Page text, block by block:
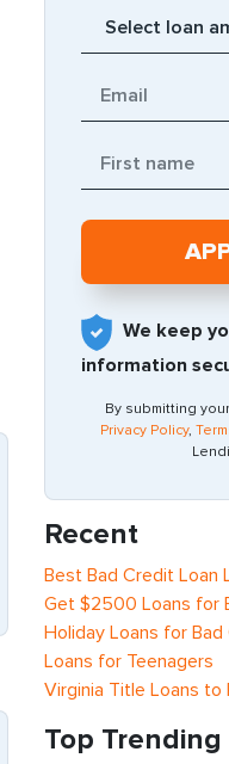
We keep
information
By submitting
Privacy Policy,
Recent
Best Bad Credit Loan
Get $2500 Loans for
Holiday Loans for
Loans for Teenagers
Virginia Title Loans to
Top Trending